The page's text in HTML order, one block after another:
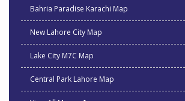
Bahria Paradise Karachi Map
New Lahore City Map
Lake City M7C Map
Central Park Lahore Map